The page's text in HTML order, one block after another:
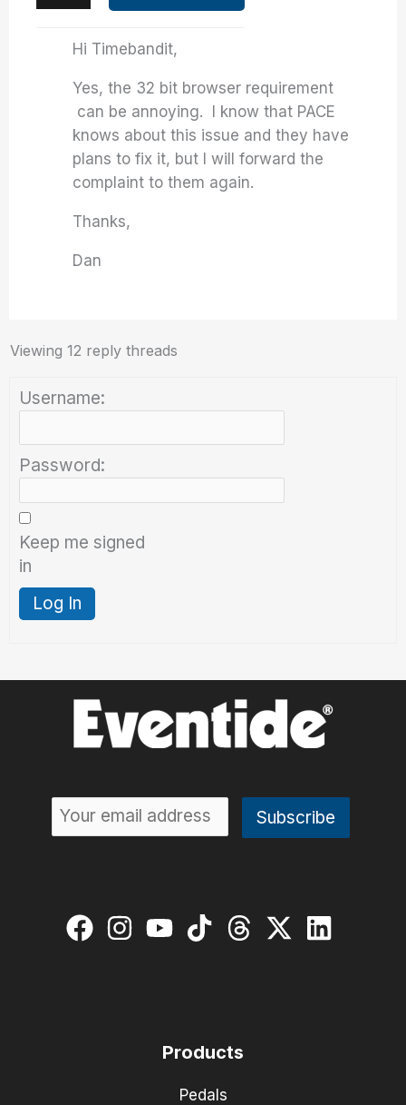
Hi Timebandit,
Yes, the 32 bit browser requirement
can be annoying. I know that PACE
knows about this issue and they have
plans to fix it, but I will forward the
complaint to them again.
Thanks,
Dan
Viewing 12 reply threads
Username:
Password:
Keep me signed
in
Log In
Products
Pedals